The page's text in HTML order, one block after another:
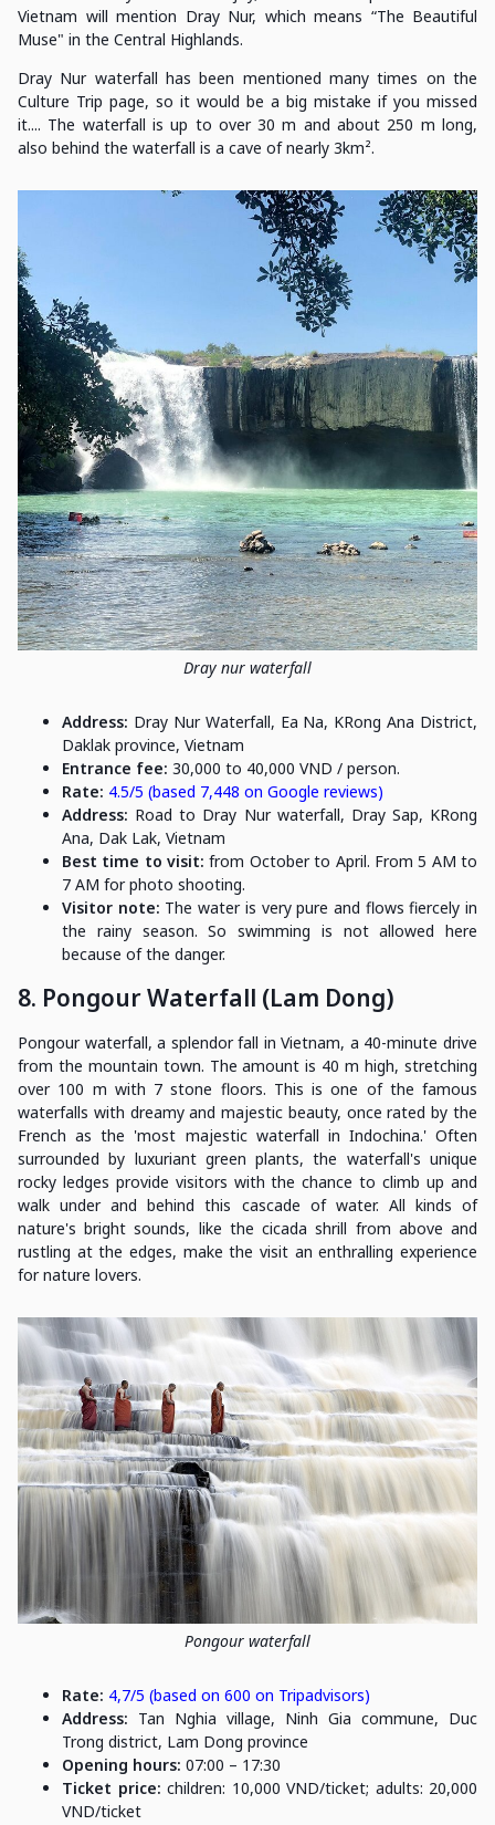
Vietnam will mention Dray Nur, which means “The Beautiful
Muse" in the Central Highlands.
Dray Nur waterfall has been mentioned many times on the
Culture Trip page, so it would be a big mistake if you missed
it.... The waterfall is up to over 30 m and about 250 m long,
also behind the waterfall is a cave of nearly 3km².
Dray nur waterfall
Address: Dray Nur Waterfall, Ea Na, KRong Ana District,
Daklak province, Vietnam
Entrance fee: 30,000 to 40,000 VND / person.
Rate: 4.5/5 (based 7,448 on Google reviews)
Address: Road to Dray Nur waterfall, Dray Sap, KRong
Ana, Dak Lak, Vietnam
Best time to visit:from October to April. From 5 AM to
7 AM for photo shooting.
Visitor note: The water is very pure and flows fiercely in
the rainy season. So swimming is not allowed here
because of the danger.
8. Pongour Waterfall (Lam Dong)
Pongour waterfall, a splendor fall in Vietnam, a 40-minute drive
from the mountain town. The amount is 40 m high, stretching
over 100 m with 7 stone floors. This is one of the famous
waterfalls with dreamy and majestic beauty, once rated by the
French as the 'most majestic waterfall in Indochina.' Often
surrounded by luxuriant green plants, the waterfall's unique
rocky ledges provide visitors with the chance to climb up and
walk under and behind this cascade of water. All kinds of
nature's bright sounds, like the cicada shrill from above and
rustling at the edges, make the visit an enthralling experience
for nature lovers.
Pongour waterfall
Rate: 4,7/5 (based on 600 on Tripadvisors)
Address: Tan Nghia village, Ninh Gia commune, Duc
Trong district, Lam Dong province
Opening hours: 07:00 – 17:30
Ticket price: children: 10,000 VND/ticket; adults: 20,000
VND/ticket